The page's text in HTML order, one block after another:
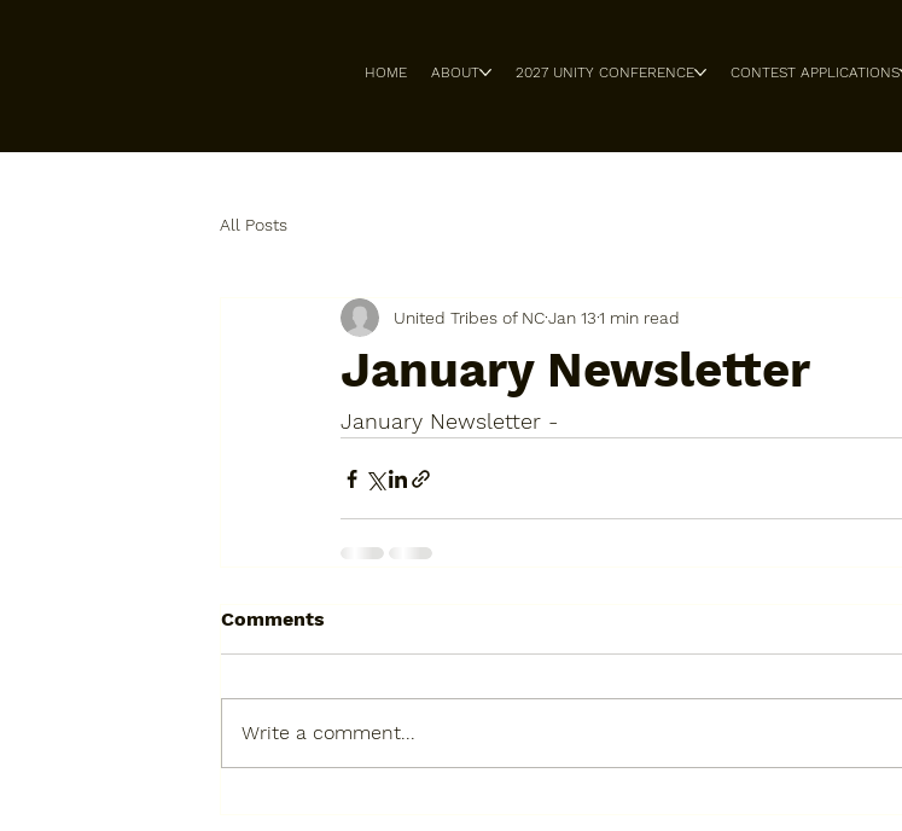
HOME ABOUT 2027 UNITY CONFERENCE CONTEST APPLICATIONS
All Posts
January Newsletter
United Tribes of NCJan 131 min read
January Newsletter -
Comments
Write a comment...